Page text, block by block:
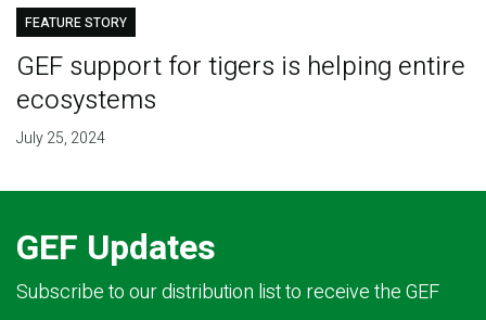
FEATURE STORY
GEF support for tigers is helping entire
ecosystems
July 25, 2024
GEF Updates
Subscribe to our distribution list to receive the GEF